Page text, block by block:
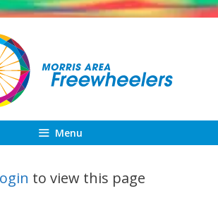
Menu
to view this page